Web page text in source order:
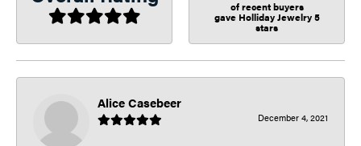
of recent buyers
gave Holliday Jewelry 5
stars
Alice Casebeer
December 4, 2021